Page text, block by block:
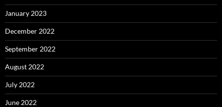
January 2023
December 2022
September 2022
August 2022
July 2022
June 2022